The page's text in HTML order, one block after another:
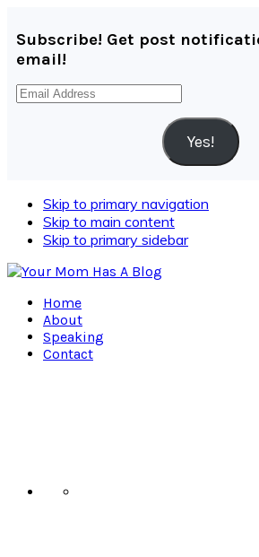
Subscribe! Get post
email!
Email
Yes!
Skip to primary navigation
Skip to main content
Skip to primary sidebar
Home
About
Speaking
Contact